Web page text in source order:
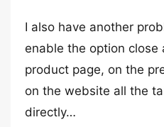
I also have another
enable the option close
product page, on the
on the website all the
directly…